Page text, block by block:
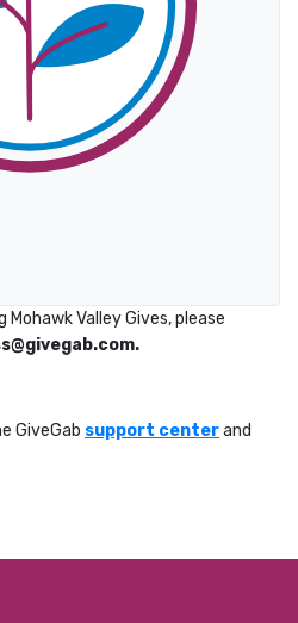
Valley Gives, please
GiveGab support centerand